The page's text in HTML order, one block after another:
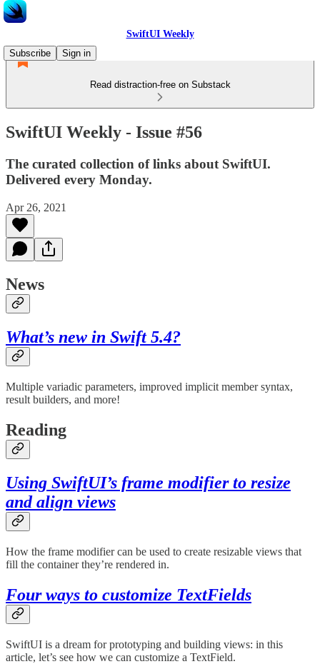
SwiftUI Weekly
Subscribe
Sign in
Read distraction-free on Substack
SwiftUI Weekly - Issue #56
The curated collection of links about SwiftUI.
Delivered every Monday.
Apr 26, 2021
News
What’s new in Swift 5.4?
Multiple variadic parameters, improved implicit member syntax,
result builders, and more!
Reading
Using SwiftUI’s frame modifier to resize
and align views
How the frame modifier can be used to create resizable views that
fill the container they’re rendered in.
Four ways to customize TextFields
SwiftUI is a dream for prototyping and building views: in this
article, let’s see how we can customize a TextField.